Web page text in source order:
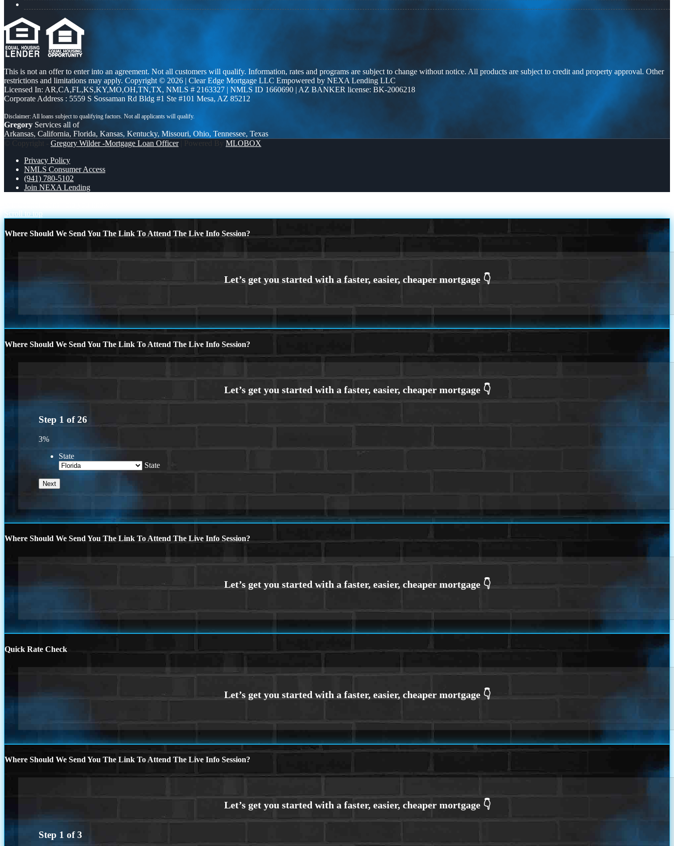
This is not an offer to enter into an agreement. Not all customers will qualify. Information, rates and programs are subject to change without notice. All products are subject to credit and property approval. Other
restrictions and limitations may apply. Copyright © 2026 | Clear Edge Mortgage LLC Empowered by NEXA Lending LLC
Licensed In: AR,CA,FL,KS,KY,MO,OH,TN,TX, NMLS # 2163327 | NMLS ID 1660690 | AZ BANKER license: BK-2006218
Corporate Address : 5559 S Sossaman Rd Bldg #1 Ste #101 Mesa, AZ 85212
Gregory Services all of
Arkansas, California, Florida, Kansas, Kentucky, Missouri, Ohio, Tennessee, Texas
© Copyright - Gregory Wilder -Mortgage Loan Officer| Powered By MLOBOX
Privacy Policy
NMLS Consumer Access
(941) 780-5102
Join NEXA Lending
Scroll to top
Where Should We Send You The Link To Attend The Live Info Session?
Where Should We Send You The Link To Attend The Live Info Session?
Step 1 of26
3%
State
State
Where Should We Send You The Link To Attend The Live Info Session?
Quick Rate Check
Where Should We Send You The Link To Attend The Live Info Session?
Step 1 of3